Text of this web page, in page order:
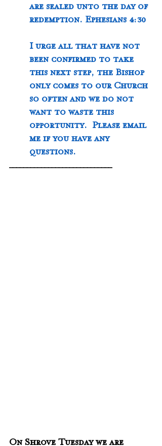
are sealed unto the day of
redemption. Ephesians 4:30
I urge all that have not
been confirmed to take
this next step, the Bishop
only comes to our Church
so often and we do not
want to waste this
opportunity.  Please email
me if you have any
questions.
_____________________________
On Shrove Tuesday we are